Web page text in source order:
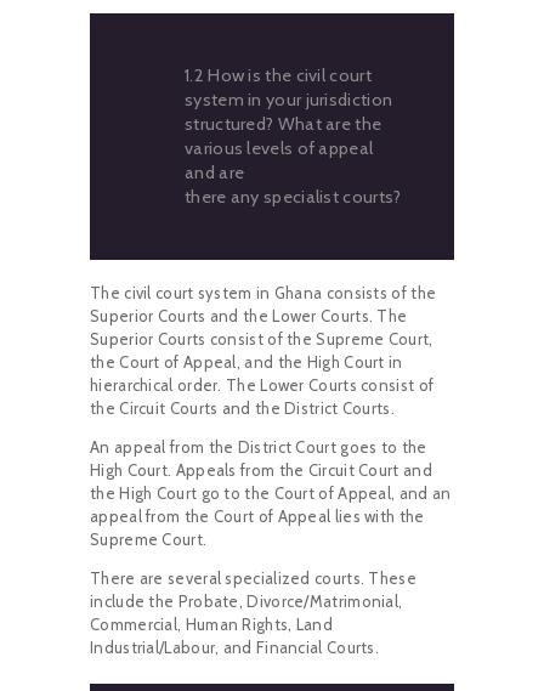
1.2 How is the civil court
system in your jurisdiction
structured? What are the
various levels of appeal
and are
there any specialist courts?
The civil court system in Ghana consists of the
Superior Courts and the Lower Courts. The
Superior Courts consist of the Supreme Court,
the Court of Appeal, and the High Court in
hierarchical order. The Lower Courts consist of
the Circuit Courts and the District Courts.
An appeal from the District Court goes to the
High Court. Appeals from the Circuit Court and
the High Court go to the Court of Appeal, and an
appeal from the Court of Appeal lies with the
Supreme Court.
There are several specialized courts. These
include the Probate, Divorce/Matrimonial,
Commercial, Human Rights, Land
Industrial/Labour, and Financial Courts.